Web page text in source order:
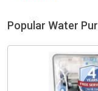
Popular Water